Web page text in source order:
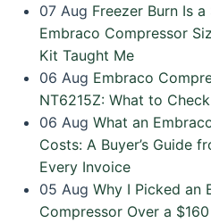
07 Aug Freezer Burn Is
Embraco Compressor
Kit Taught Me
06 Aug Embraco
NT6215Z: What to
06 Aug What an
Costs: A Buyer’s Guide
Every Invoice
05 Aug Why I Picked an
Compressor Over a